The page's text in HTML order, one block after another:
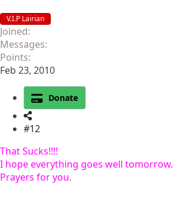
V.I.P Lairian
Joined
Messages
Points
Feb 23, 2010
Donate
#12
That Sucks!!!!
I hope everything goes well tomorrow.
Prayers for you.